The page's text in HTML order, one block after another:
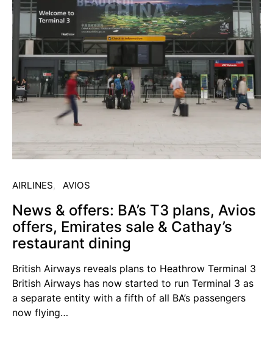
AIRLINES AVIOS
News & offers: BA’s T3 plans, Avios
offers, Emirates sale & Cathay’s
restaurant dining
British Airways reveals plans to Heathrow Terminal 3
British Airways has now started to run Terminal 3 as
a separate entity with a fifth of all BA’s passengers
now flying…